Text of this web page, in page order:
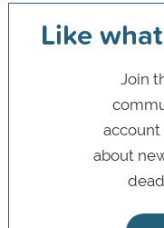
Like
Join
account
about